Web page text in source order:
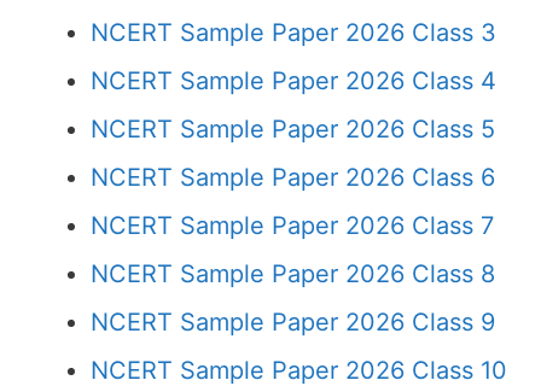
NCERT Sample Paper 2026 Class 3
NCERT Sample Paper 2026 Class 4
NCERT Sample Paper 2026 Class 5
NCERT Sample Paper 2026 Class 6
NCERT Sample Paper 2026 Class 7
NCERT Sample Paper 2026 Class 8
NCERT Sample Paper 2026 Class 9
NCERT Sample Paper 2026 Class 10